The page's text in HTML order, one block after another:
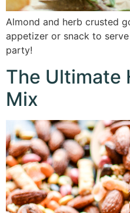
Almond and herb crusted
appetizer or snack to
party!
The Ultimate
Mix